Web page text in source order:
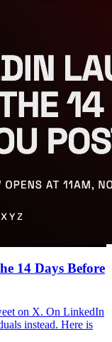
14 Days Before
on X. On LinkedIn
instead. Here is